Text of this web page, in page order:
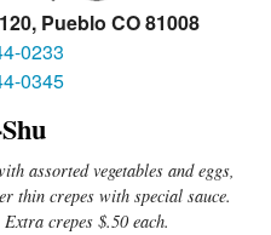
Pueblo CO 81008
0233
0345
assorted vegetables and eggs,
thin crepes with special sauce.
crepes $.50 each.